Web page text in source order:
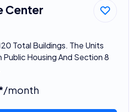
Center
Total Buildings. The Units
Housing And Section 8
/month